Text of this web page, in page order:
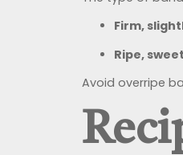
Firm,
Ripe,
Avoid overripe